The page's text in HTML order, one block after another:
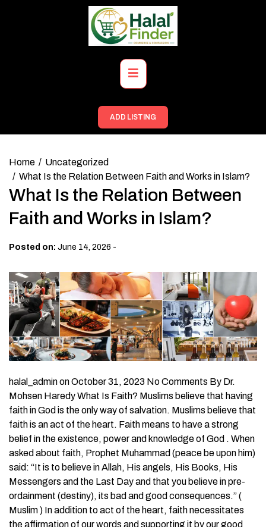
Primary
Menu
ADD LISTING
Home
Uncategorized
What Is the Relation Between Faith and Works in Islam?
What Is the Relation Between
Faith and Works in Islam?
Posted on: June 14, 2026 -
halal_admin on October 31, 2023 No Comments By Dr.
Mohsen Haredy What Is Faith? Muslims believe that having
faith in God is the only way of salvation. Muslims believe that
faith is an act of the heart. Faith means to have a strong
belief in the existence, power and knowledge of God . When
asked about faith, Prophet Muhammad (peace be upon him)
said: “It is to believe in Allah, His angels, His Books, His
Messengers and the Last Day and that you believe in pre-
ordainment (destiny), its bad and good consequences.” (
Muslim ) In addition to act of the heart, faith necessitates
the affirmation of our words and supporting it by our good